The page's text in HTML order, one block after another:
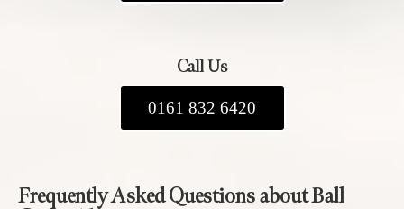
Call Us
0161 832 6420
Frequently Asked Questions about Ball